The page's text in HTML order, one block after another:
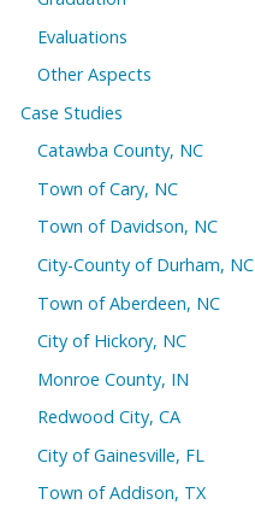
Evaluations
Other Aspects
Case Studies
Catawba County, NC
Town of Cary, NC
Town of Davidson, NC
City-County of Durham, NC
Town of Aberdeen, NC
City of Hickory, NC
Monroe County, IN
Redwood City, CA
City of Gainesville, FL
Town of Addison, TX